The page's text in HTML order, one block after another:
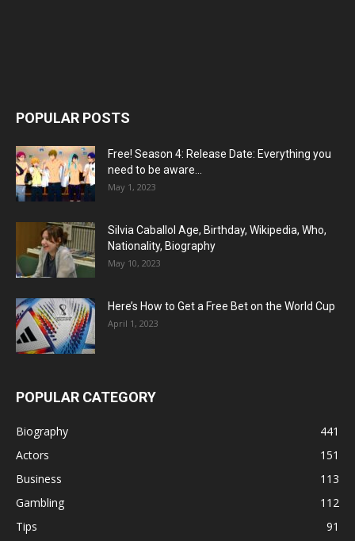
POPULAR POSTS
Free! Season 4: Release Date: Everything you
need to be aware...
May 1, 2023
Silvia Caballol Age, Birthday, Wikipedia, Who,
Nationality, Biography
May 10, 2023
Here’s How to Get a Free Bet on the World Cup
April 1, 2023
POPULAR CATEGORY
Biography
441
Actors
151
Business
113
Gambling
112
Tips
91